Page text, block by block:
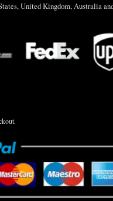
United Kingdom, Australia